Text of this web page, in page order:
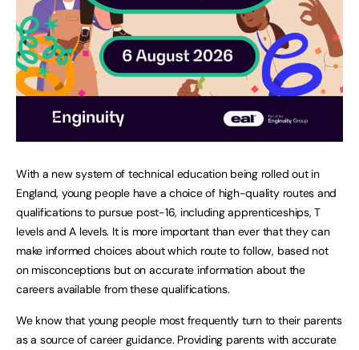
With a new system of technical education being rolled out in
England, young people have a choice of high-quality routes and
qualifications to pursue post-16, including apprenticeships, T
levels and A levels. It is more important than ever that they can
make informed choices about which route to follow, based not
on misconceptions but on accurate information about the
careers available from these qualifications.
We know that young people most frequently turn to their parents
as a source of career guidance. Providing parents with accurate